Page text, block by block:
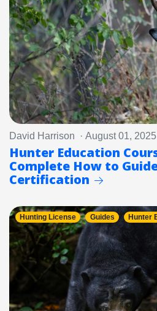
David Harrison · August 01, 2025
Hunter Education
Complete How to
Certification
Hunting License Guides Hunter